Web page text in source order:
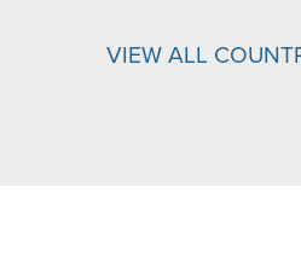
VIEW ALL